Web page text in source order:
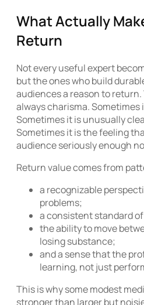
What Actually
Return
Not every useful expert
but the ones who build
audiences a reason to
always charisma. Sometimes
Sometimes it is unusually
Sometimes it is the feeling
audience seriously enough
Return value comes from
a recognizable
problems;
a consistent standard
the ability to move
losing substance;
and a sense that the
learning, not just
This is why some modest
stronger than larger but